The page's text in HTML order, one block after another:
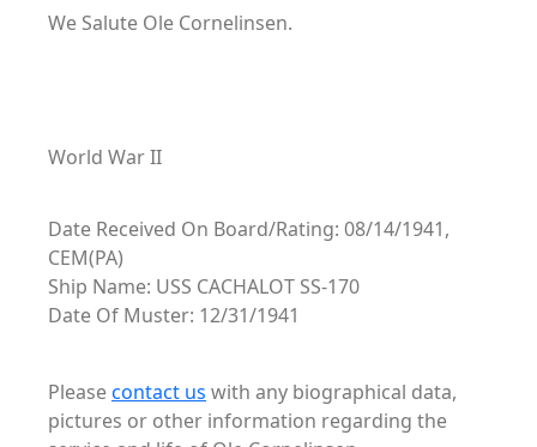
We Salute Ole Cornelinsen.
World War II
Date Received On Board/Rating: 08/14/1941,
CEM(PA)
Ship Name: USS CACHALOT SS-170
Date Of Muster: 12/31/1941
Pleasecontact us with any biographical data,
pictures or other information regarding the